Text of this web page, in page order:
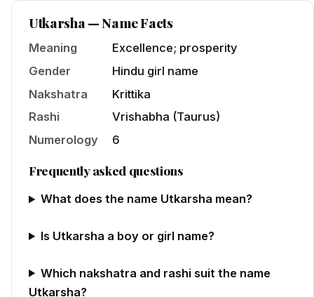
Utkarsha— Name Facts
Meaning
Excellence; prosperity
Gender
Hindu girl name
Nakshatra
Krittika
Rashi
Vrishabha (Taurus)
Numerology
6
Frequently asked questions
What does the name Utkarsha mean?
Is Utkarsha a boy or girl name?
Which nakshatra and rashi suit the name
Utkarsha?